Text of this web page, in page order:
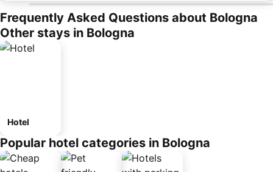
Frequently Asked Questions about Bologna
Other stays in Bologna
Hotel
Popular hotel categories in Bologna